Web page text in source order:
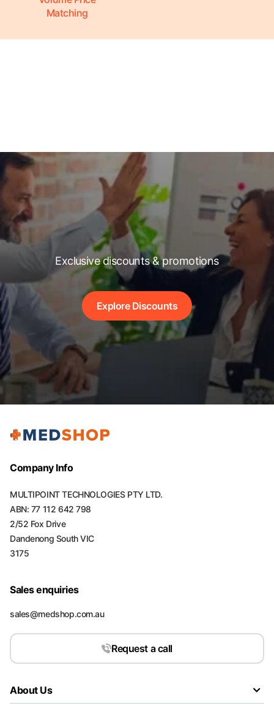
Matching
Exclusive discounts & promotions
Explore Discounts
Company Info
MULTIPOINT TECHNOLOGIES PTY LTD.
ABN: 77 112 642 798
2/52 Fox Drive
Dandenong South VIC
3175
Sales enquiries
sales@medshop.com.au
Request a call
About Us